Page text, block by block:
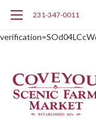
231-347-0011